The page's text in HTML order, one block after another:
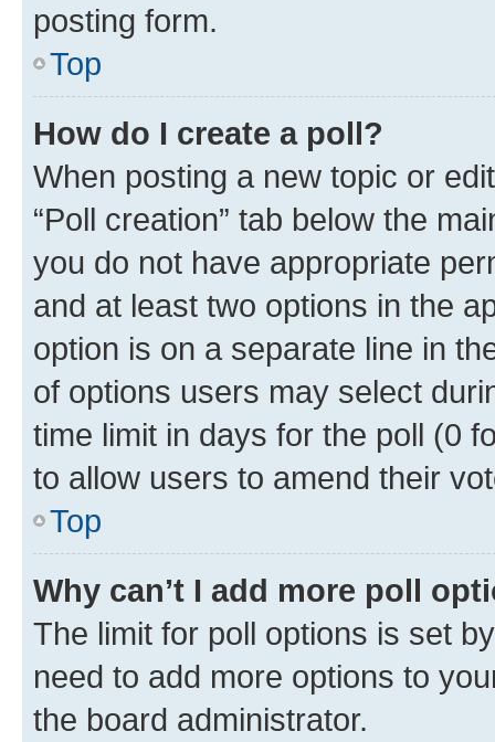
posting form.
Top
How do I create a poll?
When posting a new topic or
“Poll creation” tab below the
you do not have appropriate
and at least two options in the
option is on a separate line in
of options users may select
time limit in days for the poll (0
to allow users to amend their
Top
Why can’t I add more poll
The limit for poll options is set
need to add more options to
the board administrator.